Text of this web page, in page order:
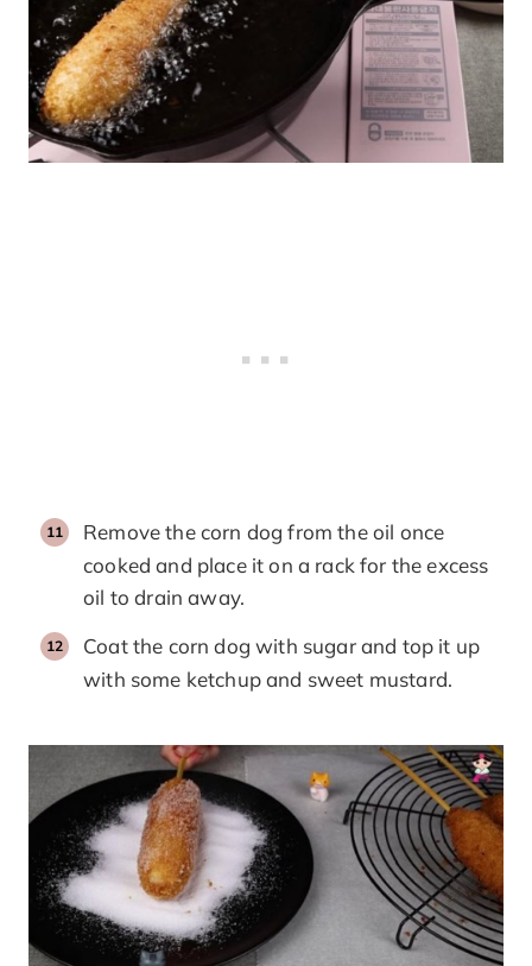
Remove the corn dog from the oil once
cooked and place it on a rack for the excess
oil to drain away.
Coat the corn dog with sugar and top it up
with some ketchup and sweet mustard.